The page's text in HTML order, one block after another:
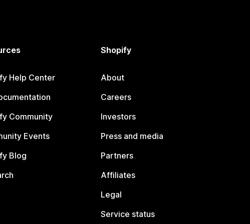
Help Center
Community
Events
Blog
Shopify
About
Careers
Investors
Press and media
Partners
Affiliates
Legal
Service status